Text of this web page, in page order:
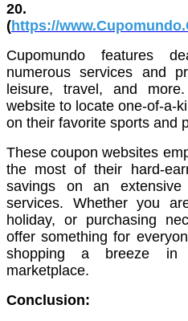
20.
(https://
Cupomundo features
numerous services and
leisure, travel, and
website to locate one-of-a-
on their favorite sports and
These coupon websites
the most of their hard-
savings on an
services. Whether you
holiday, or purchasing
offer something for
shopping a breeze in
marketplace.
Conclusion: